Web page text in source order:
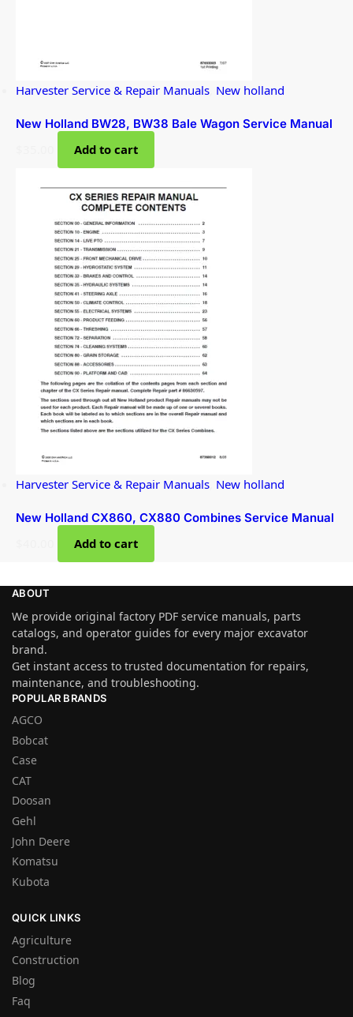
Harvester Service & Repair Manuals New holland
New Holland BW28, BW38 Bale Wagon Service Manual
Add to cart
Harvester Service & Repair Manuals New holland
New Holland CX860, CX880 Combines Service Manual
Add to cart
ABOUT
We provide original factory PDF service manuals, parts
catalogs, and operator guides for every major excavator
brand.
Get instant access to trusted documentation for repairs,
maintenance, and troubleshooting.
POPULAR BRANDS
AGCO
Bobcat
Case
CAT
Doosan
Gehl
John Deere
Komatsu
Kubota
QUICK LINKS
Agriculture
Construction
Blog
Faq